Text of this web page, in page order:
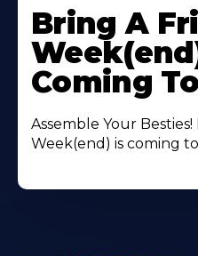
More
About
Bring A
Coming
Assemble Your
Week(end) is coming